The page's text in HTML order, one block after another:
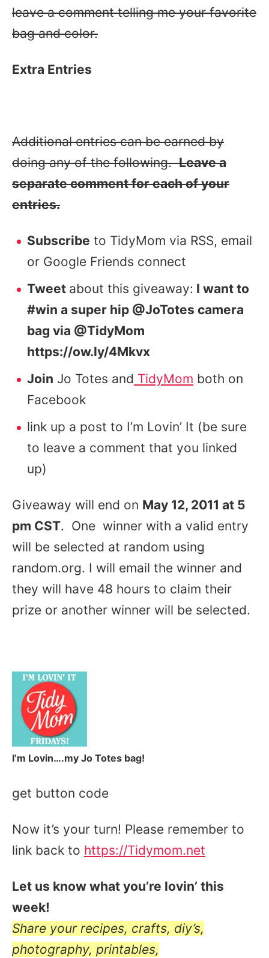
leave a comment telling me your favorite
bag and color.
Extra Entries
Additional entries can be earned by
doing any of the following.Leave a
separate comment for each of your
entries.
Subscribe to TidyMom via RSS, email
or Google Friends connect
Tweet about this giveaway: I want to
#win a super hip @JoTotes camera
bag via @TidyMom
https://ow.ly/4Mkvx
Join Jo Totes and TidyMom both on
Facebook
link up a post to I’m Lovin’ It (be sure
to leave a comment that you linked
up)
Giveaway will end on May 12, 2011 at 5
pm CST. One winner with a valid entry
will be selected at random using
random.org. I will email the winner and
they will have 48 hours to claim their
prize or another winner will be selected.
I’m Lovin….my Jo Totes bag!
get button code
Now it’s your turn! Please remember to
link back to https://Tidymom.net
Let us know what you’re lovin’ this
week!
Share your recipes, crafts, diy’s,
photography, printables,